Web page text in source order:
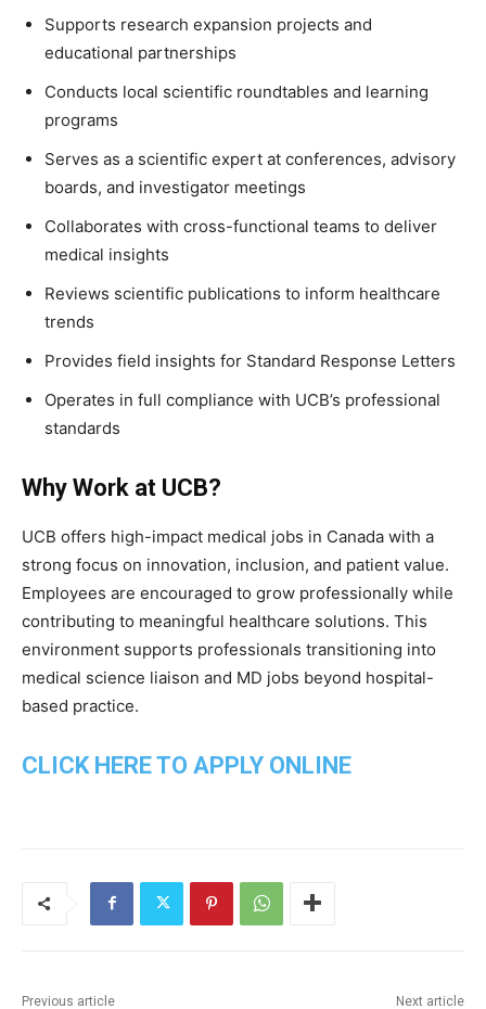
Supports research expansion projects and
educational partnerships
Conducts local scientific roundtables and learning
programs
Serves as a scientific expert at conferences, advisory
boards, and investigator meetings
Collaborates with cross-functional teams to deliver
medical insights
Reviews scientific publications to inform healthcare
trends
Provides field insights for Standard Response Letters
Operates in full compliance with UCB’s professional
standards
Why Work at UCB?
UCB offers high-impact medical jobs in Canada with a
strong focus on innovation, inclusion, and patient value.
Employees are encouraged to grow professionally while
contributing to meaningful healthcare solutions. This
environment supports professionals transitioning into
medical science liaison and MD jobs beyond hospital-
based practice.
CLICK HERE TO APPLY ONLINE
Previous article Next article